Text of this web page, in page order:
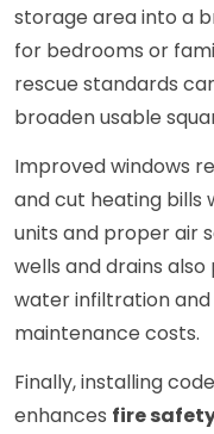
storage area into a
for bedrooms or
rescue standards
broaden usable
Improved windows
and cut heating bills
units and proper air
wells and drains
water infiltration
maintenance costs.
Finally, installing
enhances fire